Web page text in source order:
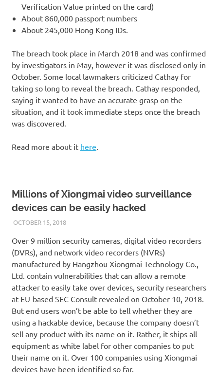
Verification Value printed on the card)
About 860,000 passport numbers
About 245,000 Hong Kong IDs.
The breach took place in March 2018 and was confirmed
by investigators in May, however it was disclosed only in
October. Some local lawmakers criticized Cathay for
taking so long to reveal the breach. Cathay responded,
saying it wanted to have an accurate grasp on the
situation, and it took immediate steps once the breach
was discovered.
Read more about it here
Millions of Xiongmai video surveillance
devices can be easily hacked
OCTOBER 15, 2018VICTORADMIN5
UNCATEGORIZED
Over 9 million security cameras, digital video recorders
(DVRs), and network video recorders (NVRs)
manufactured by Hangzhou Xiongmai Technology Co.,
Ltd. contain vulnerabilities that can allow a remote
attacker to easily take over devices, security researchers
at EU-based SEC Consult revealed on October 10, 2018.
But end users won’t be able to tell whether they are
using a hackable device, because the company doesn’t
sell any product with its name on it. Rather, it ships all
equipment as white label for other companies to put
their name on it. Over 100 companies using Xiongmai
devices have been identified so far.